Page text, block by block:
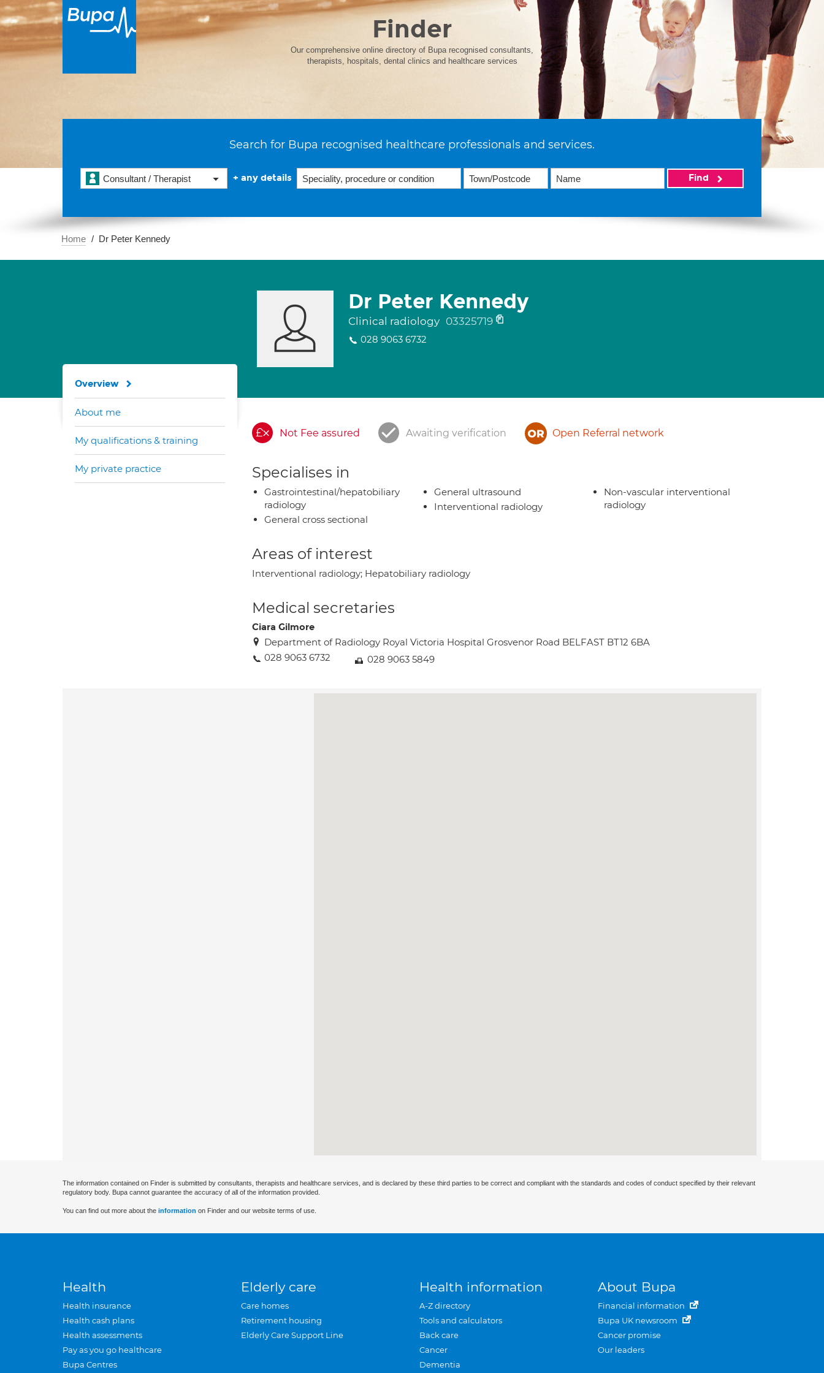
Finder
Our comprehensive online directory of Bupa recognised consultants,
therapists, hospitals, dental clinics and healthcare services
Search for Bupa recognised healthcare professionals and services.
Consultant / Therapist + any details Find
Home Dr Peter Kennedy
Dr Peter Kennedy
Clinical radiology 03325719
028 9063 6732
Not Fee assured Awaiting verification Open Referral network
Specialises in
Gastrointestinal/hepatobiliary
radiology
General cross sectional
General ultrasound
Interventional radiology
Non-vascular interventional
radiology
Areas of interest
Interventional radiology; Hepatobiliary radiology
Medical secretaries
Ciara Gilmore
Department of Radiology Royal Victoria Hospital Grosvenor Road BELFAST BT12 6BA
028 9063 6732
028 9063 5849
Overview
About me
My qualifications & training
My private practice
The information contained on Finder is submitted by consultants, therapists and healthcare services, and is declared by these third parties to be correct and compliant with the standards and codes of conduct specified by their relevant
regulatory body. Bupa cannot guarantee the accuracy of all of the information provided.
You can find out more about the information on Finder and our website terms of use.
Health
Health insurance
Health cash plans
Health assessments
Pay as you go healthcare
Bupa Centres
Elderly care
Care homes
Retirement housing
Elderly Care Support Line
Health information
A-Z directory
Tools and calculators
Back care
Cancer
Dementia
About Bupa
Financial information
Bupa UK newsroom
Cancer promise
Our leaders